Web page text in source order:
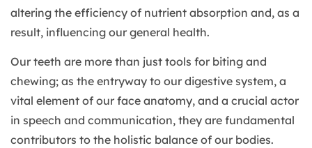
altering the efficiency of nutrient absorption and, as a
result, influencing our general health.
Our teeth are more than just tools for biting and
chewing; as the entryway to our digestive system, a
vital element of our face anatomy, and a crucial actor
in speech and communication, they are fundamental
contributors to the holistic balance of our bodies.